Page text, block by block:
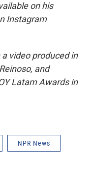
on his
Instagram
video produced in
and
Latam Awards in
NPR News